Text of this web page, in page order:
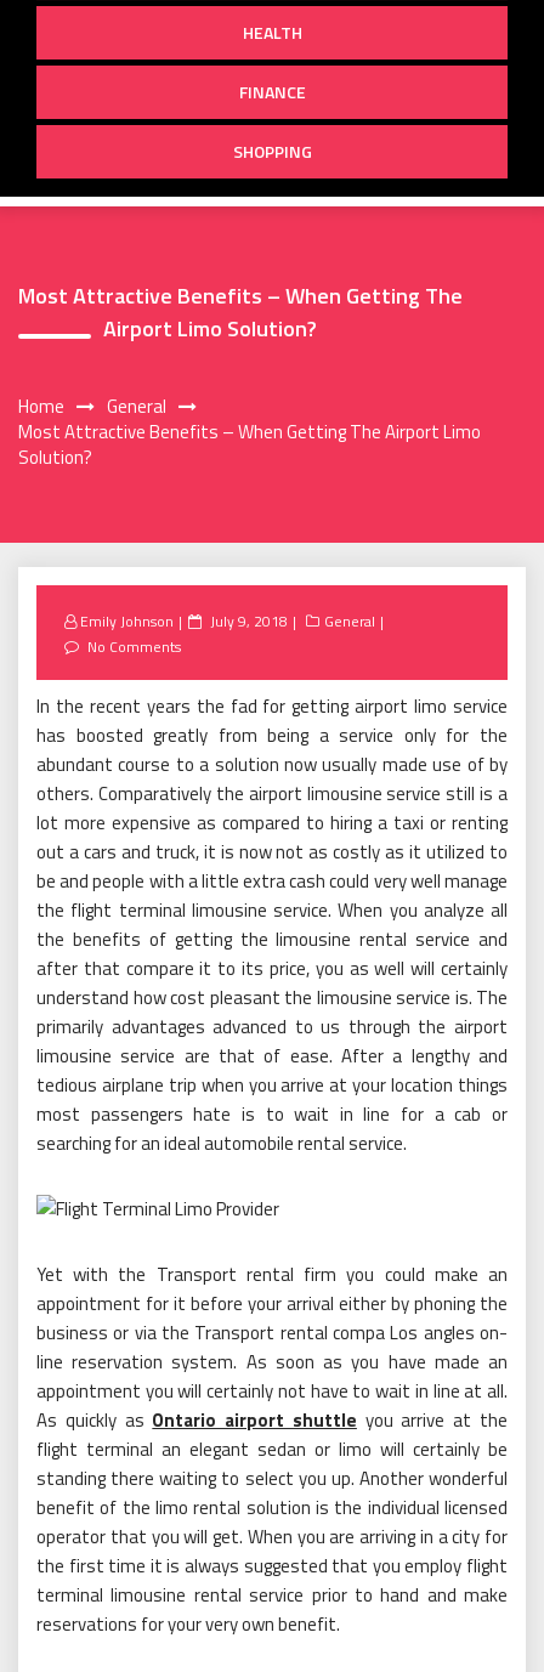
HEALTH
FINANCE
SHOPPING
Most Attractive Benefits – When Getting The
Airport Limo Solution?
Home
General
Most Attractive Benefits – When Getting The Airport Limo
Solution?
Emily Johnson
Posted
July 9, 2018
General
No Comments
In the recent years the fad for getting airport limo service
has boosted greatly from being a service only for the
abundant course to a solution now usually made use of by
others. Comparatively the airport limousine service still is a
lot more expensive as compared to hiring a taxi or renting
out a cars and truck, it is now not as costly as it utilized to
be and people with a little extra cash could very well manage
the flight terminal limousine service. When you analyze all
the benefits of getting the limousine rental service and
after that compare it to its price, you as well will certainly
understand how cost pleasant the limousine service is. The
primarily advantages advanced to us through the airport
limousine service are that of ease. After a lengthy and
tedious airplane trip when you arrive at your location things
most passengers hate is to wait in line for a cab or
searching for an ideal automobile rental service.
Yet with the Transport rental firm you could make an
appointment for it before your arrival either by phoning the
business or via the Transport rental compa Los angles on-
line reservation system. As soon as you have made an
appointment you will certainly not have to wait in line at all.
As quickly as Ontario airport shuttle you arrive at the
flight terminal an elegant sedan or limo will certainly be
standing there waiting to select you up. Another wonderful
benefit of the limo rental solution is the individual licensed
operator that you will get. When you are arriving in a city for
the first time it is always suggested that you employ flight
terminal limousine rental service prior to hand and make
reservations for your very own benefit.